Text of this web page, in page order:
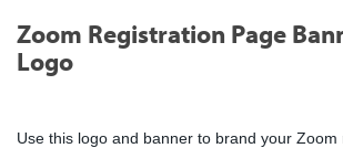
Zoom Registration Page
Logo
Use this logo and banner to brand your Zoom